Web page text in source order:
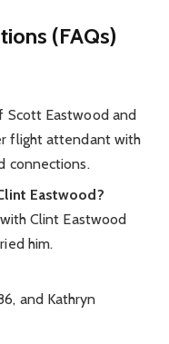
(FAQs)
Scott Eastwood and
flight attendant with
connections.
Eastwood?
Clint Eastwood
him.
and Kathryn